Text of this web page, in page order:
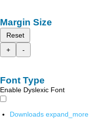
Margin Size
Reset
+
-
Font Type
Enable Dyslexic Font
Downloads expand_more